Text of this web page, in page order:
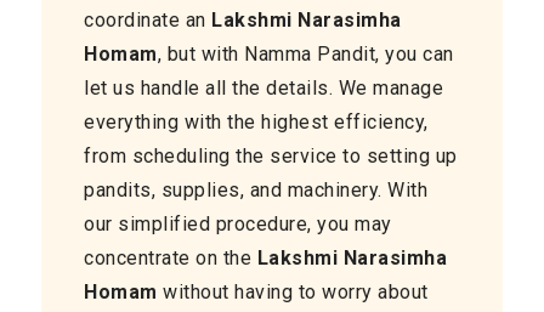
coordinate an Lakshmi Narasimha
Homam, but with Namma Pandit, you can
let us handle all the details. We manage
everything with the highest efficiency,
from scheduling the service to setting up
pandits, supplies, and machinery. With
our simplified procedure, you may
concentrate on the Lakshmi Narasimha
Homam without having to worry about